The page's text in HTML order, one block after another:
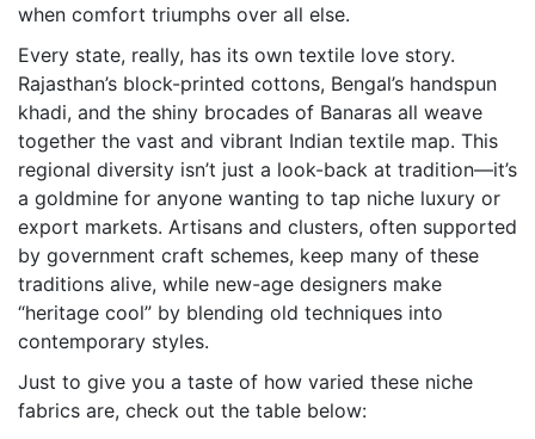
when comfort triumphs over all else.
Every state, really, has its own textile love story.
Rajasthan’s block-printed cottons, Bengal’s handspun
khadi, and the shiny brocades of Banaras all weave
together the vast and vibrant Indian textile map. This
regional diversity isn’t just a look-back at tradition—it’s
a goldmine for anyone wanting to tap niche luxury or
export markets. Artisans and clusters, often supported
by government craft schemes, keep many of these
traditions alive, while new-age designers make
“heritage cool” by blending old techniques into
contemporary styles.
Just to give you a taste of how varied these niche
fabrics are, check out the table below: